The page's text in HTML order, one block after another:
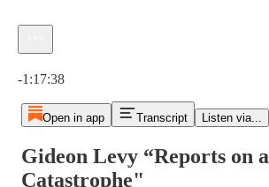
-1:17:38
Open in app Transcript Listen via...
Gideon Levy “Reports on a
Catastrophe"